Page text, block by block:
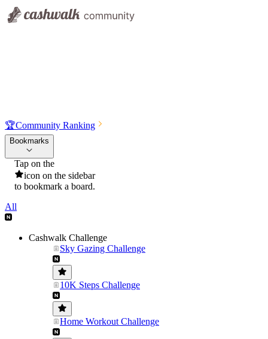
🏆Community Ranking
Bookmarks
Tap on the
icon on the sidebar
to bookmark a board.
All
Cashwalk Challenge
Sky Gazing Challenge
10K Steps Challenge
Home Workout Challenge